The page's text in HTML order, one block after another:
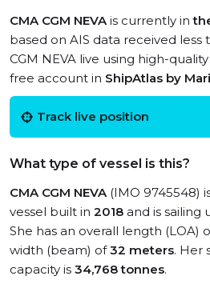
CMA CGM NEVAis currently in
based on AIS data received less
CGM NEVA live using high-
free account in ShipAtlas by
Track live position
What type of vessel is this?
CMA CGM NEVA(IMO 9745548)
vessel built in 2018 and is sailing
She has an overall length (LOA)
width (beam) of32 meters. Her
capacity is 34,768 tonnes.